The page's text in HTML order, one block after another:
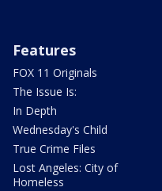
Features
FOX 11 Originals
The Issue Is:
In Depth
Wednesday's Child
True Crime Files
Lost Angeles: City of
Homeless